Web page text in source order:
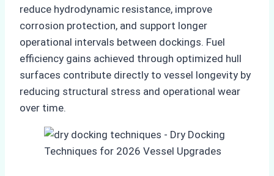
reduce hydrodynamic resistance, improve
corrosion protection, and support longer
operational intervals between dockings. Fuel
efficiency gains achieved through optimized hull
surfaces contribute directly to vessel longevity by
reducing structural stress and operational wear
over time.